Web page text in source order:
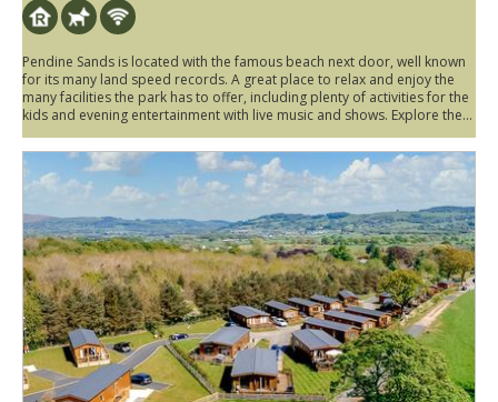
Pendine Sands is located with the famous beach next door, well known
for its many land speed records. A great place to relax and enjoy the
many facilities the park has to offer, including plenty of activities for the
kids and evening entertainment with live music and shows. Explore the...